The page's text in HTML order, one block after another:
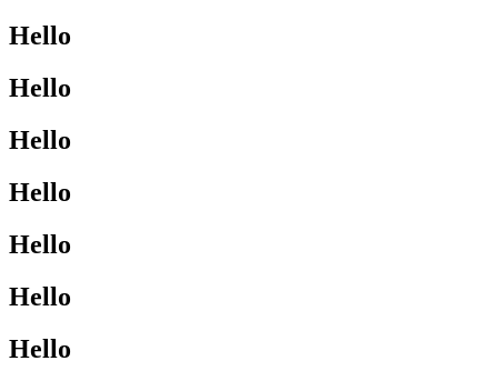
Hello
Hello
Hello
Hello
Hello
Hello
Hello